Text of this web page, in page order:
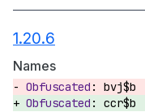
1.20.6
Names
bvj$b
ccr$b